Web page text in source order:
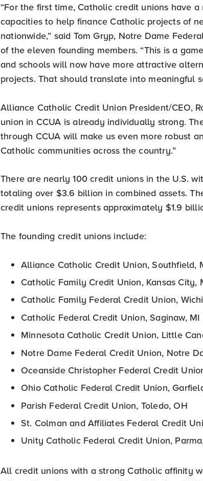
“For the first time, Catholic credit unions have
capacities to help finance Catholic projects of
nationwide,” said Tom Gryp, Notre Dame
of the eleven founding members. “This is a
and schools will now have more attractive
projects. That should translate into meaningful
Alliance Catholic Credit Union President/CEO,
union in CCUA is already individually strong.
through CCUA will make us even more robust
Catholic communities across the country.”
There are nearly 100 credit unions in the U.S.
totaling over $3.6 billion in combined assets.
credit unions represents approximately $1.9
The founding credit unions include:
Alliance Catholic Credit Union, Southfield,
Catholic Family Credit Union, Kansas City,
Catholic Family Federal Credit Union,
Catholic Federal Credit Union, Saginaw, MI
Minnesota Catholic Credit Union, Little
Notre Dame Federal Credit Union, Notre
Oceanside Christopher Federal Credit
Ohio Catholic Federal Credit Union,
Parish Federal Credit Union, Toledo, OH
St. Colman and Affiliates Federal Credit
Unity Catholic Federal Credit Union,
All credit unions with a strong Catholic affinity